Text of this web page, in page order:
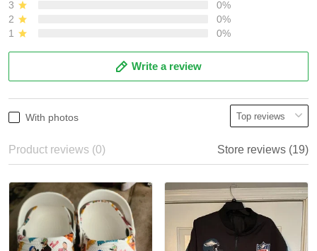
3
0%
2
0%
1
0%
Write a review
With photos
Product reviews (0) Store reviews (19)